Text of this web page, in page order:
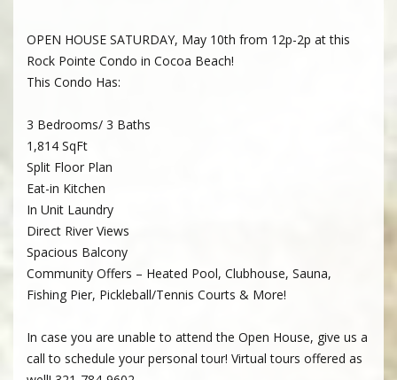
OPEN HOUSE SATURDAY, May 10th from 12p-2p at this
Rock Pointe Condo in Cocoa Beach!
This Condo Has:
3 Bedrooms/ 3 Baths
1,814 SqFt
Split Floor Plan
Eat-in Kitchen
In Unit Laundry
Direct River Views
Spacious Balcony
Community Offers – Heated Pool, Clubhouse, Sauna,
Fishing Pier, Pickleball/Tennis Courts & More!
In case you are unable to attend the Open House, give us a
call to schedule your personal tour! Virtual tours offered as